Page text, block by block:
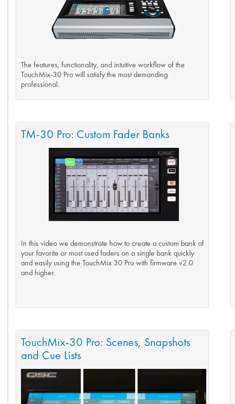
The features, functionality, and intuitive workflow of the
TouchMix-30 Pro will satisfy the most demanding
professional.
TM-30 Pro: Custom Fader Banks
In this video we demonstrate how to create a custom bank of
your favorite or most used faders on a single bank quickly
and easily using the TouchMix 30 Pro with firmware v2.0
and higher.
TouchMix-30 Pro: Scenes, Snapshots
and Cue Lists